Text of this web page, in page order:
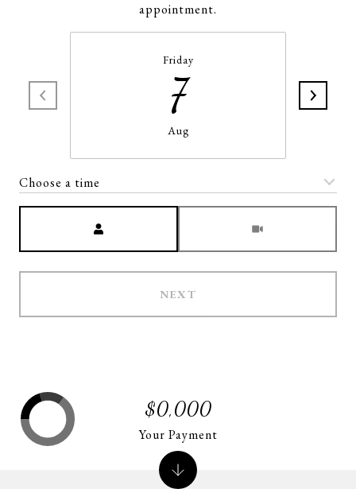
appointment.
Friday
7
Aug
Choose a time
NEXT
$0,000
Your Payment